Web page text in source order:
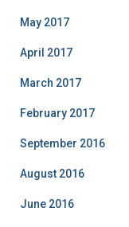
May 2017
April 2017
March 2017
February 2017
September 2016
August 2016
June 2016